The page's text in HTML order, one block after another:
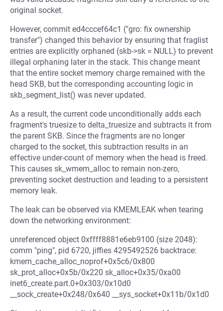
original socket.
However, commit ed4cccef64c1 ("gro: fix ownership
transfer") changed this behavior by ensuring that fraglist
entries are explicitly orphaned (skb->sk = NULL) to prevent
illegal orphaning later in the stack. This change meant
that the entire socket memory charge remained with the
head SKB, but the corresponding accounting logic in
skb_segment_list() was never updated.
As a result, the current code unconditionally adds each
fragment's truesize to delta_truesize and subtracts it from
the parent SKB. Since the fragments are no longer
charged to the socket, this subtraction results in an
effective under-count of memory when the head is freed.
This causes sk_wmem_alloc to remain non-zero,
preventing socket destruction and leading to a persistent
memory leak.
The leak can be observed via KMEMLEAK when tearing
down the networking environment:
unreferenced object 0xffff8881e6eb9100 (size 2048):
comm "ping", pid 6720, jiffies 4295492526 backtrace:
kmem_cache_alloc_noprof+0x5c6/0x800
sk_prot_alloc+0x5b/0x220 sk_alloc+0x35/0xa00
inet6_create.part.0+0x303/0x10d0
__sock_create+0x248/0x640 __sys_socket+0x11b/0x1d0